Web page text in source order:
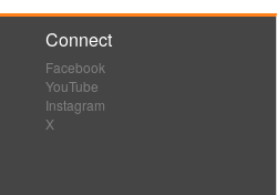
Connect
Facebook
YouTube
Instagram
X